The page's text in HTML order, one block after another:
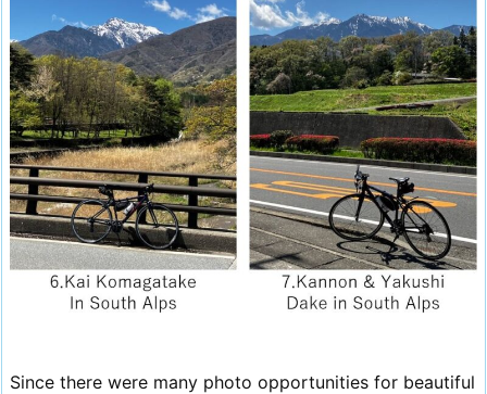
Since there were many photo opportunities for beautiful